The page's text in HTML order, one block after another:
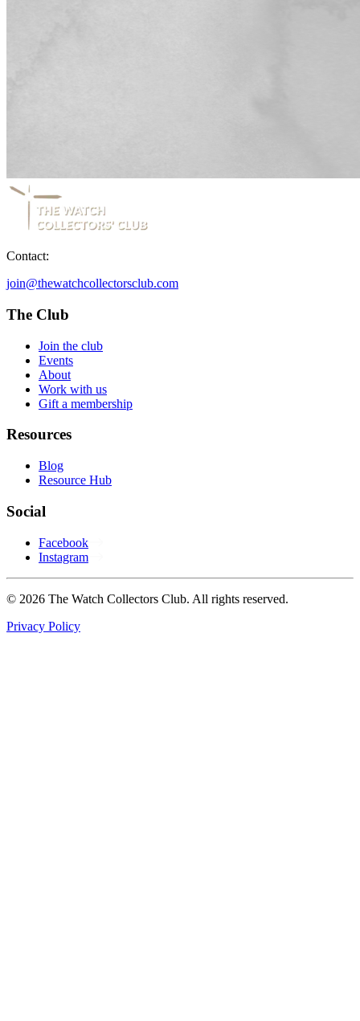
Contact:
join@thewatchcollectorsclub.com
The Club
Join the club
Events
About
Work with us
Gift a membership
Resources
Blog
Resource Hub
Social
Facebook
Instagram
© 2026 The Watch Collectors Club. All rights reserved.
Privacy Policy